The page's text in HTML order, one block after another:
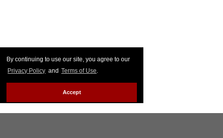
By continuing to use our site, you agree to our
Privacy Policy and Terms of Use.
Accept